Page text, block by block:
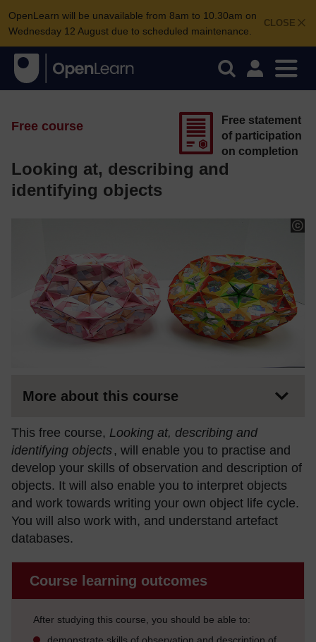
CLOSE
OpenLearn will be unavailable from 8am to 10.30am on
Wednesday 12 August due to scheduled maintenance.
Free course
Looking at, describing and
identifying objects
Free statement
of participation
on completion
More about this course
This free course, Looking at, describing and
identifying objects , will enable you to practise and
develop your skills of observation and description of
objects. It will also enable you to interpret objects
and work towards writing your own object life cycle.
You will also work with, and understand artefact
databases.
Course learning outcomes
After studying this course, you should be able to:
demonstrate skills of observation and description of